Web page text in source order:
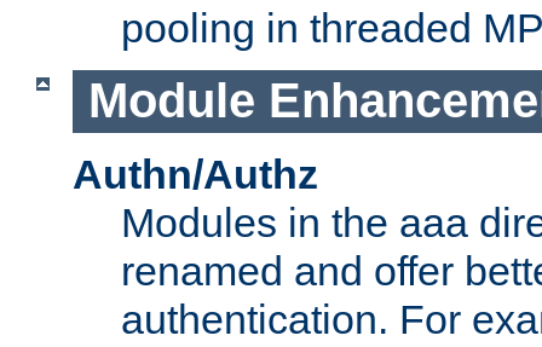
pooling in threaded
Module
Authn/Authz
Modules in the aaa
renamed and offer
authentication. For